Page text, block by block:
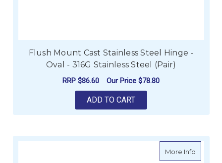
Flush Mount Cast Stainless Steel Hinge -
Oval - 316G Stainless Steel (Pair)
RRP $86.60 Our Price $78.80
ADD TO CART
More Infoabout